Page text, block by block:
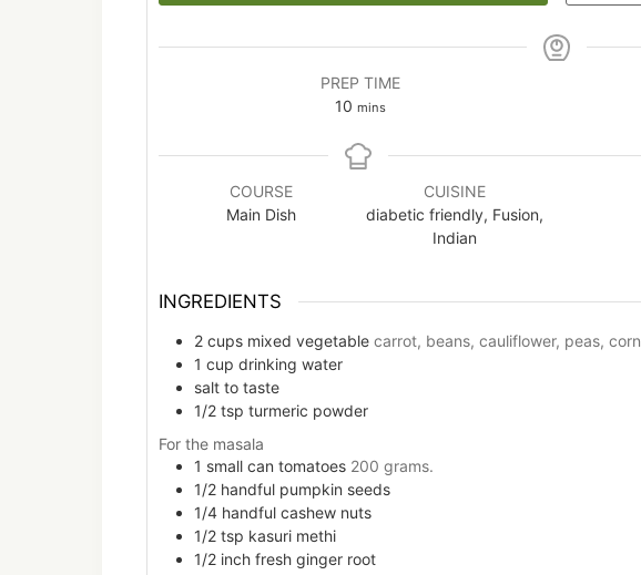
PREP TIME
10 minutes
mins
COURSE
Main Dish
CUISINE
diabetic friendly, Fusion,
Indian
INGREDIENTS
2 cups mixed vegetable carrot, beans, cauliflower, peas, corn
1 cup drinking water
salt to taste
1/2 tsp turmeric powder
For the masala
1 small can tomatoes 200 grams.
1/2 handful pumpkin seeds
1/4 handful cashew nuts
1/2 tsp kasuri methi
1/2 inch fresh ginger root